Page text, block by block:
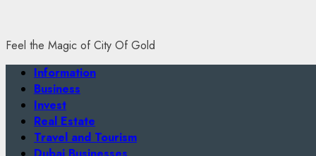
Feel the Magic of City Of Gold
Primary
Menu
Information
Business
Invest
Real Estate
Travel and Tourism